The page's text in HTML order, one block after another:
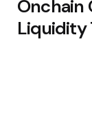
Onchain
Liquidity